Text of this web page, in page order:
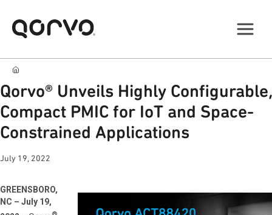
Qorvo® Unveils Highly Configurable,
Compact PMIC for IoT and Space-
Constrained Applications
July 19, 2022
GREENSBORO,
NC – July 19,